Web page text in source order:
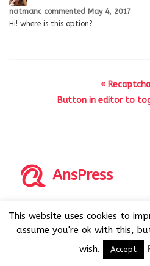
natmanc commented May 4, 2017
Hi! where is this option?
«
Button in editor to
AnsPress
AnsPress is an open source
GPL v3
This website uses cookies to
assume you're ok with this,
wish.
Accept